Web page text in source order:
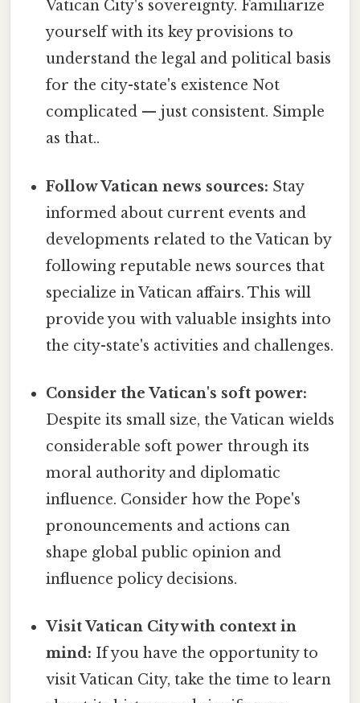
Vatican City's sovereignty. Familiarize
yourself with its key provisions to
understand the legal and political basis
for the city-state's existence Not
complicated — just consistent. Simple
as that..
Follow Vatican news sources: Stay
informed about current events and
developments related to the Vatican by
following reputable news sources that
specialize in Vatican affairs. This will
provide you with valuable insights into
the city-state's activities and challenges.
Consider the Vatican's soft power:
Despite its small size, the Vatican wields
considerable soft power through its
moral authority and diplomatic
influence. Consider how the Pope's
pronouncements and actions can
shape global public opinion and
influence policy decisions.
Visit Vatican City with context in
mind: If you have the opportunity to
visit Vatican City, take the time to learn